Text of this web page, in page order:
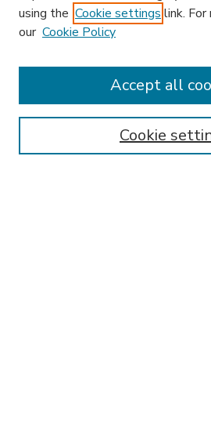
Enter search terms:
using the Cookie settings link. For
our Cookie Policy
Cookie
Accept all